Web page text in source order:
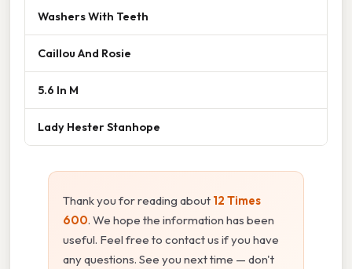
Washers With Teeth
Caillou And Rosie
5.6 In M
Lady Hester Stanhope
Thank you for reading about 12 Times
600. We hope the information has been
useful. Feel free to contact us if you have
any questions. See you next time — don't